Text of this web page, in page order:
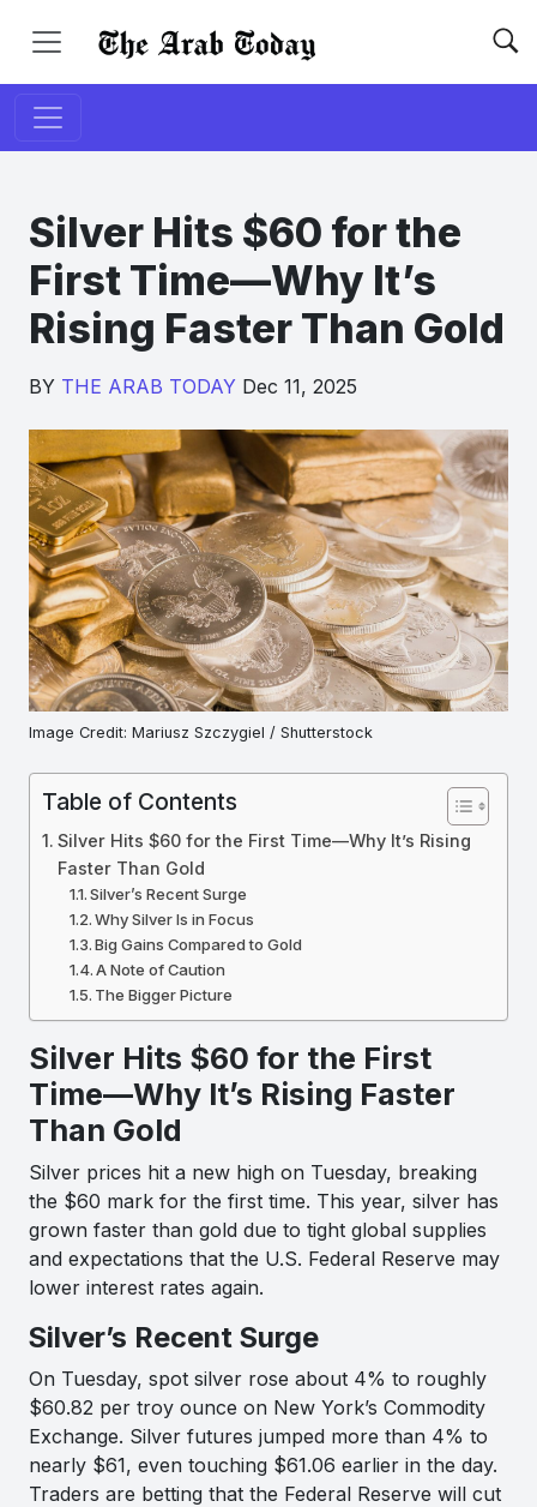
Silver Hits $60 for the
First Time—Why It’s
Rising Faster Than Gold
BY THE ARAB TODAY Dec 11, 2025
Image Credit: Mariusz Szczygiel / Shutterstock
Table of Contents
Silver Hits $60 for the First Time—Why It’s Rising
Faster Than Gold
Silver’s Recent Surge
Why Silver Is in Focus
Big Gains Compared to Gold
A Note of Caution
The Bigger Picture
Silver Hits $60 for the First
Time—Why It’s Rising Faster
Than Gold
Silver prices hit a new high on Tuesday, breaking
the $60 mark for the first time. This year, silver has
grown faster than gold due to tight global supplies
and expectations that the U.S. Federal Reserve may
lower interest rates again.
Silver’s Recent Surge
On Tuesday, spot silver rose about 4% to roughly
$60.82 per troy ounce on New York’s Commodity
Exchange. Silver futures jumped more than 4% to
nearly $61, even touching $61.06 earlier in the day.
Traders are betting that the Federal Reserve will cut